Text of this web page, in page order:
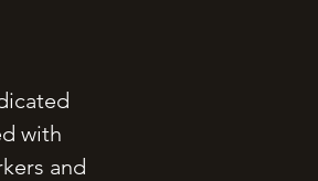
with
and